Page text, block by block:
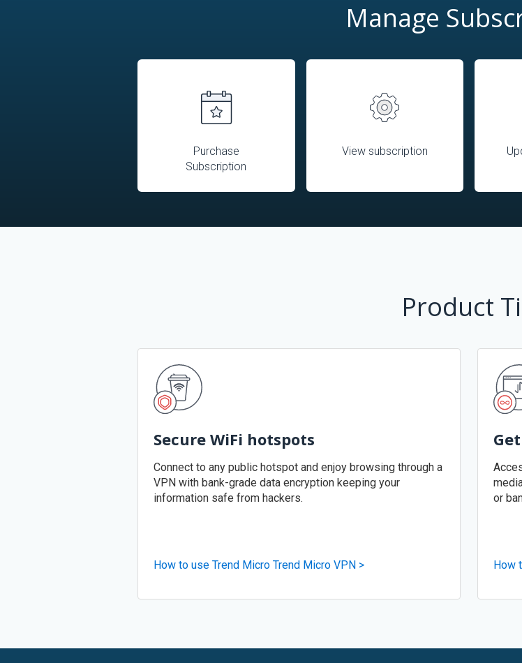
Manage
Purchase
Subscription
View subscription
Product
Secure WiFi hotspots
Connect to any public hotspot and enjoy browsing through a
VPN with bank-grade data encryption keeping your
information safe from hackers.
How to use Trend Micro Trend Micro VPN >
or
How